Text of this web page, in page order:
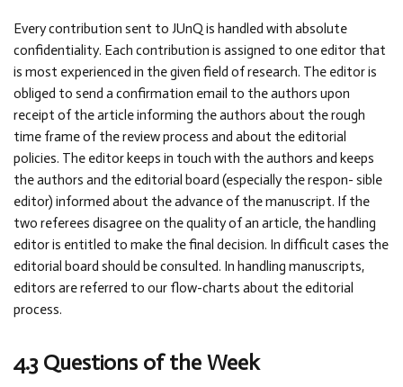
Every contribution sent to JUnQ is handled with absolute
confidentiality. Each contribution is assigned to one editor that
is most experienced in the given field of research. The editor is
obliged to send a confirmation email to the authors upon
receipt of the article informing the authors about the rough
time frame of the review process and about the editorial
policies. The editor keeps in touch with the authors and keeps
the authors and the editorial board (especially the respon- sible
editor) informed about the advance of the manuscript. If the
two referees disagree on the quality of an article, the handling
editor is entitled to make the final decision. In difficult cases the
editorial board should be consulted. In handling manuscripts,
editors are referred to our flow-charts about the editorial
process.
4.3 Questions of the Week